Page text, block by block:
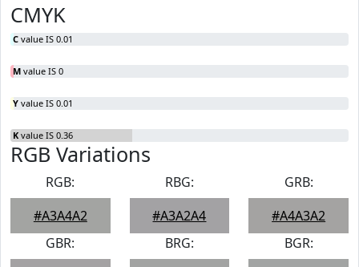
CMYK
C value IS 0.01
M value IS 0
Y value IS 0.01
K value IS 0.36
RGB Variations
RGB:
#A3A4A2
RBG:
#A3A2A4
GRB:
#A4A3A2
GBR:
BRG:
BGR: